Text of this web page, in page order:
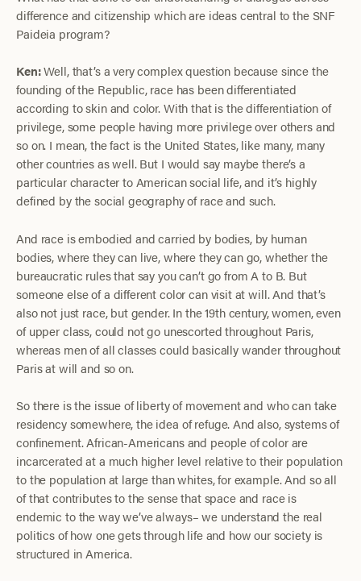
difference and citizenship which are ideas central to the SNF
Paideia program?
Ken:Well, that’s a very complex question because since the
founding of the Republic, race has been differentiated
according to skin and color. With that is the differentiation of
privilege, some people having more privilege over others and
so on. I mean, the fact is the United States, like many, many
other countries as well. But I would say maybe there’s a
particular character to American social life, and it’s highly
defined by the social geography of race and such.
And race is embodied and carried by bodies, by human
bodies, where they can live, where they can go, whether the
bureaucratic rules that say you can’t go from A to B. But
someone else of a different color can visit at will. And that’s
also not just race, but gender. In the 19th century, women, even
of upper class, could not go unescorted throughout Paris,
whereas men of all classes could basically wander throughout
Paris at will and so on.
So there is the issue of liberty of movement and who can take
residency somewhere, the idea of refuge. And also, systems of
confinement. African-Americans and people of color are
incarcerated at a much higher level relative to their population
to the population at large than whites, for example. And so all
of that contributes to the sense that space and race is
endemic to the way we’ve always– we understand the real
politics of how one gets through life and how our society is
structured in America.